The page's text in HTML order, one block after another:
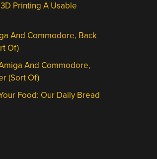
3D Printing A Usable
And Commodore, Back
Of)
And Commodore,
(Sort Of)
Food: Our Daily Bread